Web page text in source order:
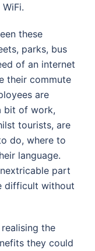
these
parks, bus
of an internet
their commute
are
bit of work,
tourists, are
do, where to
language.
part
difficult without
the
they could